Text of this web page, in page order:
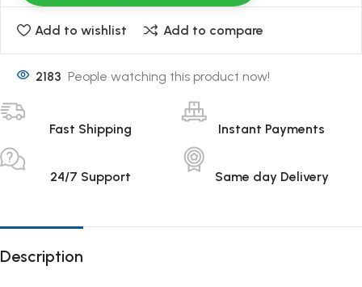
Add to wishlist Add to compare
2183 People watching this product now!
Fast Shipping Instant Payments
24/7 Support Same day Delivery
Description